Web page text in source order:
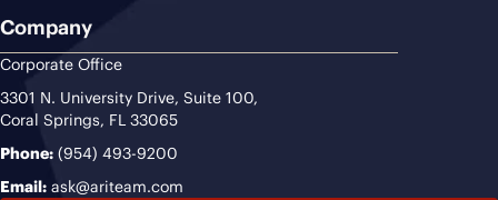
Company
Corporate Office
3301 N. University Drive, Suite 100,
Coral Springs, FL 33065
Phone: (954) 493-9200
Email: ask@ariteam.com